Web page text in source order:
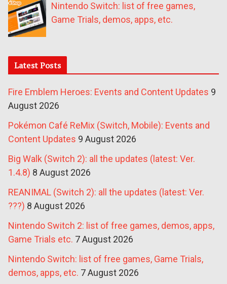
Nintendo Switch: list of free games,
Game Trials, demos, apps, etc.
Latest Posts
Fire Emblem Heroes: Events and Content Updates 9
August 2026
Pokémon Café ReMix (Switch, Mobile): Events and
Content Updates 9 August 2026
Big Walk (Switch 2): all the updates (latest: Ver.
1.4.8) 8 August 2026
REANIMAL (Switch 2): all the updates (latest: Ver.
???) 8 August 2026
Nintendo Switch 2: list of free games, demos, apps,
Game Trials etc. 7 August 2026
Nintendo Switch: list of free games, Game Trials,
demos, apps, etc. 7 August 2026